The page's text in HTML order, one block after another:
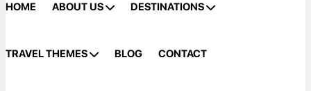
HOME ABOUT US DESTINATIONS
TRAVEL THEMES BLOG CONTACT